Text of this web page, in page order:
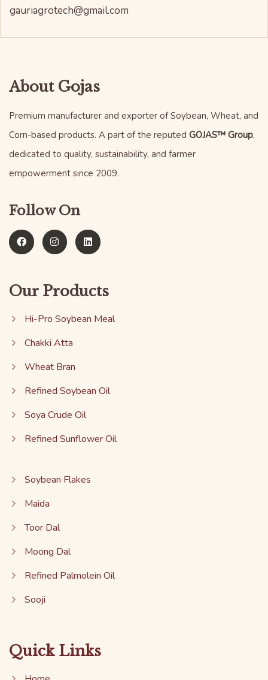
gauriagrotech@gmail.com
About Gojas
Premium manufacturer and exporter of Soybean, Wheat, and
Corn-based products. A part of the reputed GOJAS™ Group,
dedicated to quality, sustainability, and farmer
empowerment since 2009.
Follow On
Our Products
Hi-Pro Soybean Meal
Chakki Atta
Wheat Bran
Refined Soybean Oil
Soya Crude Oil
Refined Sunflower Oil
Soybean Flakes
Maida
Toor Dal
Moong Dal
Refined Palmolein Oil
Sooji
Quick Links